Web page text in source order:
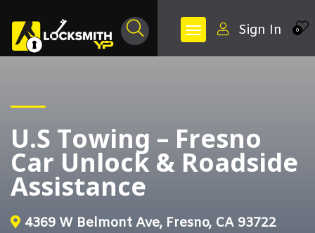
0
Sign In
U.S Towing – Fresno
Car Unlock & Roadside
Assistance
4369 W Belmont Ave, Fresno, CA 93722